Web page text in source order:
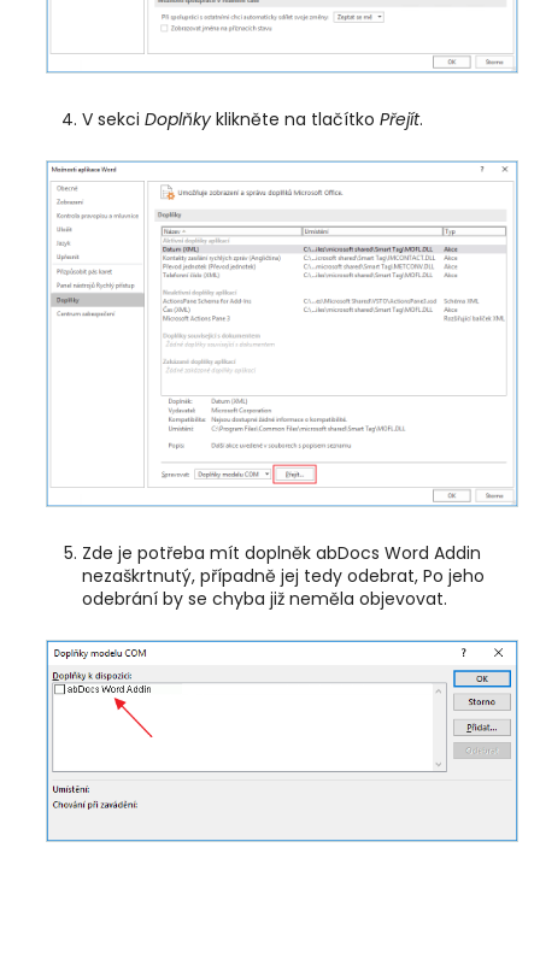
V sekci Doplňky klikněte na tlačítko Přejít.
Zde je potřeba mít doplněk abDocs Word Addin
nezaškrtnutý, případně jej tedy odebrat, Po jeho
odebrání by se chyba již neměla objevovat.